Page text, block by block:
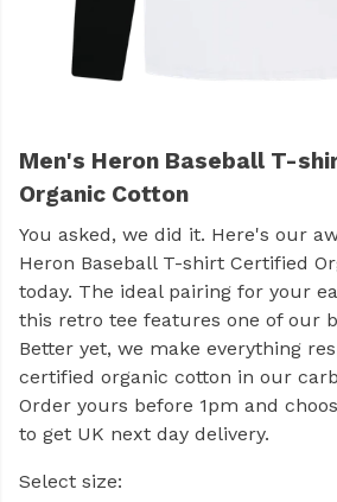
Men's Heron Baseball T-
Organic Cotton
You asked, we did it. Here's our
Heron Baseball T-shirt Certified
today. The ideal pairing for your
this retro tee features one of our
Better yet, we make everything
certified organic cotton in our
Order yours before 1pm and
to get UK next day delivery.
Select size: